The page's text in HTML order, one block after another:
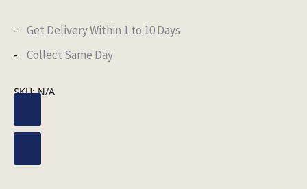
Get Delivery Within 1 to 10 Days
Collect Same Day
SKU:N/A